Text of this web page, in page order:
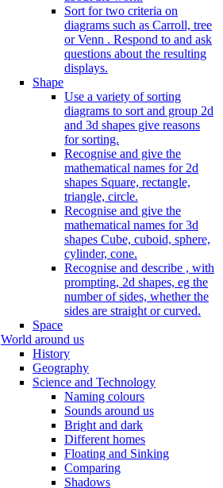
Sort for two criteria on
diagrams such as Carroll, tree
or Venn . Respond to and ask
questions about the resulting
displays.
Shape
Use a variety of sorting
diagrams to sort and group 2d
and 3d shapes give reasons
for sorting.
Recognise and give the
mathematical names for 2d
shapes Square, rectangle,
triangle, circle.
Recognise and give the
mathematical names for 3d
shapes Cube, cuboid, sphere,
cylinder, cone.
Recognise and describe , with
prompting, 2d shapes, eg the
number of sides, whether the
sides are straight or curved.
Space
World around us
History
Geography
Science and Technology
Naming colours
Sounds around us
Bright and dark
Different homes
Floating and Sinking
Comparing
Shadows